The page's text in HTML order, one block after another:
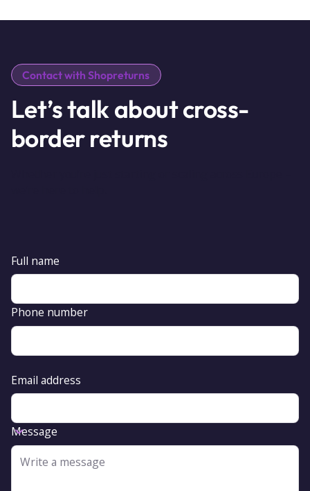
Contact with Shopreturns
Let’s talk about cross-
border returns
Full name
Phone number
Email address
Message